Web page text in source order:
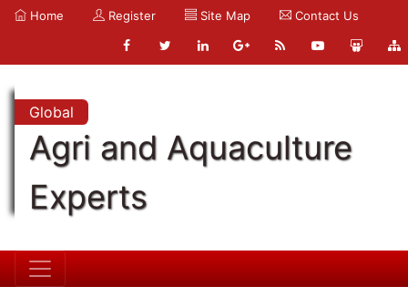
Home Register Site Map Contact Us
Global
Agri and Aquaculture
Experts